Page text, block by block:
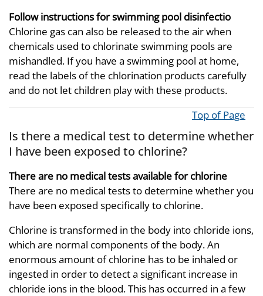
Follow instructions for swimming pool disinfectio
Chlorine gas can also be released to the air when
chemicals used to chlorinate swimming pools are
mishandled. If you have a swimming pool at home,
read the labels of the chlorination products carefully
and do not let children play with these products.
Top of Page
Is there a medical test to determine whether
I have been exposed to chlorine?
There are no medical tests available for chlorine
There are no medical tests to determine whether you
have been exposed specifically to chlorine.
Chlorine is transformed in the body into chloride ions,
which are normal components of the body. An
enormous amount of chlorine has to be inhaled or
ingested in order to detect a significant increase in
chloride ions in the blood. This has occurred in a few